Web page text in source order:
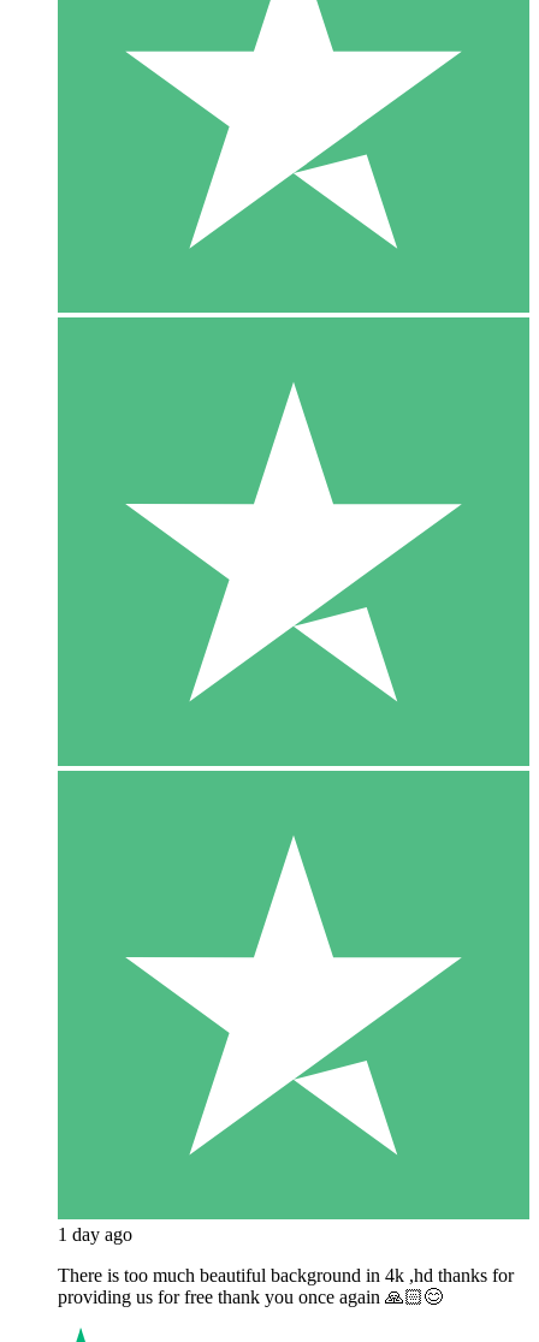
1 day ago
There is too much beautiful background in 4k ,hd thanks for
providing us for free thank you once again 🙏🏻😊